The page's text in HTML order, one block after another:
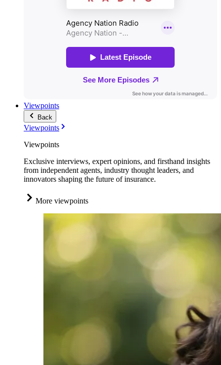
Viewpoints
Back
Viewpoints
Viewpoints
Exclusive interviews, expert opinions, and firsthand insights
from independent agents, industry thought leaders, and
innovators shaping the future of insurance.
More viewpoints